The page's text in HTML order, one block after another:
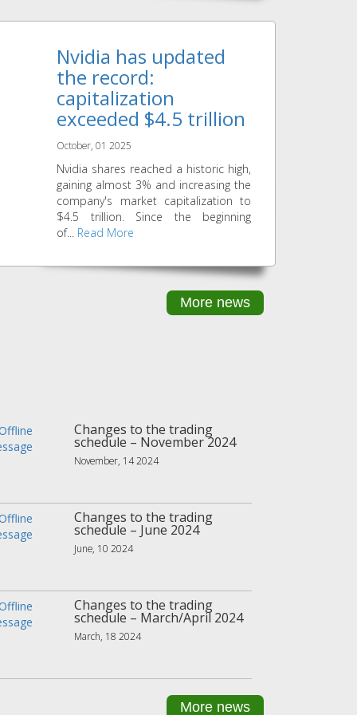
Nvidia has updated
the record:
capitalization
exceeded $4.5 trillion
October, 01 2025
Nvidia shares reached a historic high,
gaining almost 3% and increasing the
company's market capitalization to
$4.5 trillion. Since the beginning
of... Read More
More news
Changes to the trading
schedule – November 2024
November, 14 2024
Changes to the trading
schedule – June 2024
June, 10 2024
Changes to the trading
schedule – March/April 2024
March, 18 2024
More news